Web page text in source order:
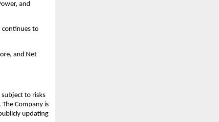
and
continues to
and Net
to risks
Company is
updating